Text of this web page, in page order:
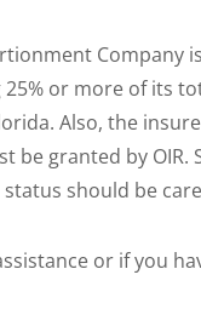
Company
25% or more of its
Also, the
be granted by
should be
or if you